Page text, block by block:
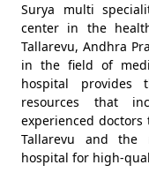
Surya multi
center in the
Tallarevu, Andhra
in the field of
hospital provides
resources that
experienced
Tallarevu and
hospital for high-